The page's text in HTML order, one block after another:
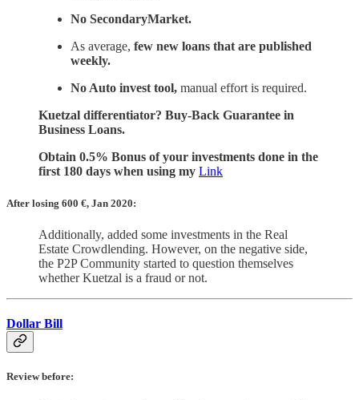
No SecondaryMarket.
As average, few new loans that are published
weekly.
No Auto invest tool, manual effort is required.
Kuetzal differentiator? Buy-Back Guarantee in
Business Loans.
Obtain 0.5% Bonus of your investments done in the
first 180 days when using my Link
After losing 600 €, Jan 2020:
Additionally, added some investments in the Real
Estate Crowdlending. However, on the negative side,
the P2P Community started to question themselves
whether Kuetzal is a fraud or not.
Dollar Bill
Review before: